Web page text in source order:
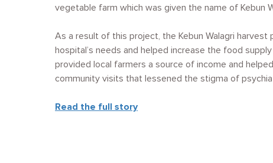
vegetable farm which was given the name of Kebun
As a result of this project, the Kebun Walagri
hospital’s needs and helped increase the food
provided local farmers a source of income and
community visits that lessened the stigma of
Read the full story